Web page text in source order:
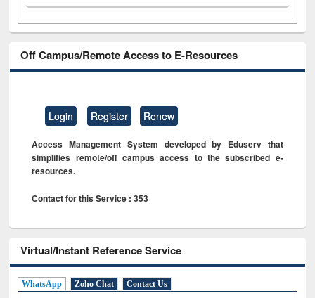
Off Campus/Remote Access to E-Resources
Login Register Renew
Access Management System developed by Eduserv that
simplifies remote/off campus access to the subscribed e-
resources.
Contact for this Service : 353
Virtual/Instant Reference Service
WhatsApp Zoho Chat Contact Us